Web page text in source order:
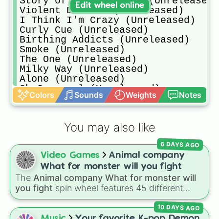
Violent Disease (Unreleased)
I Think I'm Crazy (Unreleased)
Curly Cue (Unreleased)
Birthing Addicts (Unreleased)
Smoke (Unreleased)
The One (Unreleased)
Milky Way (Unreleased)
Alone (Unreleased)
Oh Carousel (Unreleased)
I Love My Ride (Unreleased)
A Million Men (Unreleased)
Bones Are Blue (Unreleased)
Dear Porcupines (Unreleased)
Intervals (rumored to have been
Mistakes (Unreleased)
Night Mime (Unreleased)
Race (Unreleased)
Rouge Love (Unreleased)
Stay for Love (most likely
Time Flies (Unreleased)
Until Sunrise
Colors Sounds Weights Notes
Edit wheel online
You may also like
Video Games
Animal company
What for monster will you fight
The Animal company What for monster will
you fight spin wheel features 45 different
boss and enemy types to battle, including
options likeLaser eye,Swarm,Giant squid
6 DAYS AGO
10 DAYS AGO